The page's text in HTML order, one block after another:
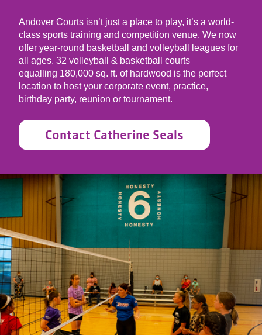
Andover Courts isn’t just a place to play, it’s a world-
class sports training and competition venue. We now
offer year-round basketball and volleyball leagues for
all ages. 32 volleyball & basketball courts
equalling 180,000 sq. ft. of hardwood is the perfect
location to host your corporate event, practice,
birthday party, reunion or tournament.
Contact Catherine Seals